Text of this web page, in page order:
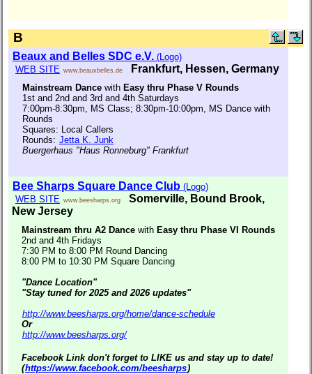
B
Beaux and Belles SDC e.V. (Logo)
WEB SITE www.beauxbelles.de Frankfurt, Hessen, Germany
Mainstream Dance with Easy thru Phase V Rounds
1st and 2nd and 3rd and 4th Saturdays
7:00pm-8:30pm, MS Class; 8:30pm-10:00pm, MS Dance with
Rounds
Squares: Local Callers
Rounds: Jetta K. Junk
Buergerhaus "Haus Ronneburg" Frankfurt
Bee Sharps Square Dance Club (Logo)
WEB SITE www.beesharps.org
Somerville, Bound Brook,
New Jersey
Mainstream thru A2 Dance with Easy thru Phase VI Rounds
2nd and 4th Fridays
7:30 PM to 8:00 PM Round Dancing
8:00 PM to 10:30 PM Square Dancing
"Dance Location"
"Stay tuned for 2025 and 2026 updates"
http://www.beesharps.org/home/dance-schedule
Or
http://www.beesharps.org/
Facebook Link don't forget to LIKE us and stay up to date!
(https://www.facebook.com/beesharps)